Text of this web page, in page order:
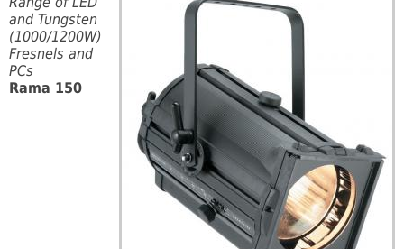
and Tungsten
(1000/1200W)
Fresnels and
PCs
Rama 150